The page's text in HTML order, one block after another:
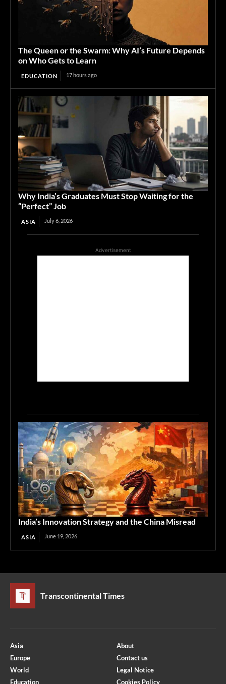
The Queen or the Swarm: Why AI’s Future Depends
on Who Gets to Learn
EDUCATION 17 hours ago
Why India’s Graduates Must Stop Waiting for the
“Perfect” Job
ASIA July 6, 2026
Advertisement
India’s Innovation Strategy and the China Misread
ASIA June 19, 2026
Transcontinental Times
Asia
Europe
World
Education
About
Contact us
Legal Notice
Cookies Policy